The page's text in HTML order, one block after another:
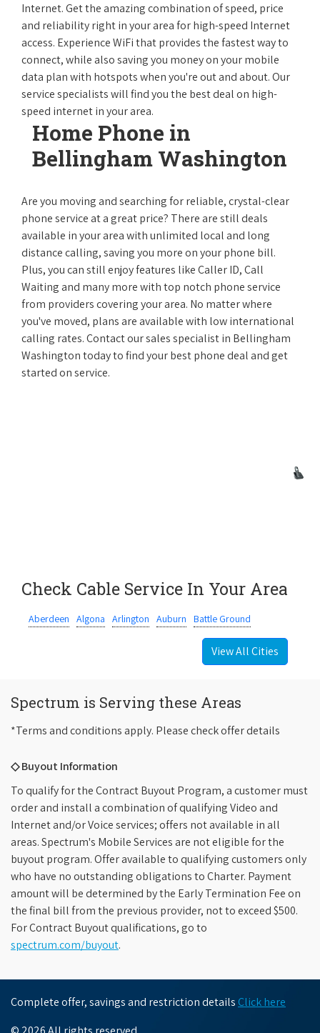
Internet. Get the amazing combination of speed, price
and reliability right in your area for high-speed Internet
access. Experience WiFi that provides the fastest way to
connect, while also saving you money on your mobile
data plan with hotspots when you're out and about. Our
service specialists will find you the best deal on high-
speed internet in your area.
Home Phone in
Bellingham Washington
Are you moving and searching for reliable, crystal-clear
phone service at a great price? There are still deals
available in your area with unlimited local and long
distance calling, saving you more on your phone bill.
Plus, you can still enjoy features like Caller ID, Call
Waiting and many more with top notch phone service
from providers covering your area. No matter where
you've moved, plans are available with low international
calling rates. Contact our sales specialist in Bellingham
Washington today to find your best phone deal and get
started on service.
Check Cable Service In Your Area
Aberdeen Algona Arlington Auburn Battle Ground
View All Cities
Spectrum is Serving these Areas
*Terms and conditions apply. Please check offer details
◇ Buyout Information
To qualify for the Contract Buyout Program, a customer must
order and install a combination of qualifying Video and
Internet and/or Voice services; offers not available in all
areas. Spectrum's Mobile Services are not eligible for the
buyout program. Offer available to qualifying customers only
who have no outstanding obligations to Charter. Payment
amount will be determined by the Early Termination Fee on
the final bill from the previous provider, not to exceed $500.
For Contract Buyout qualifications, go to
spectrum.com/buyout.
Complete offer, savings and restriction details Click here